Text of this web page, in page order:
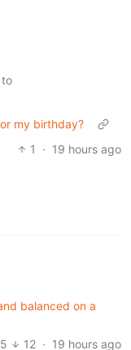
to
my birthday?
1
· 19 hours ago
balanced on a
5
12 · 19 hours ago